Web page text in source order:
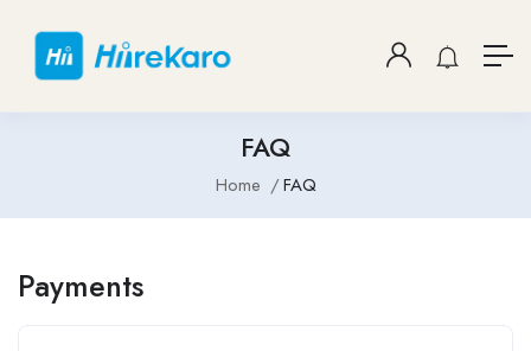
FAQ
Home FAQ
Payments